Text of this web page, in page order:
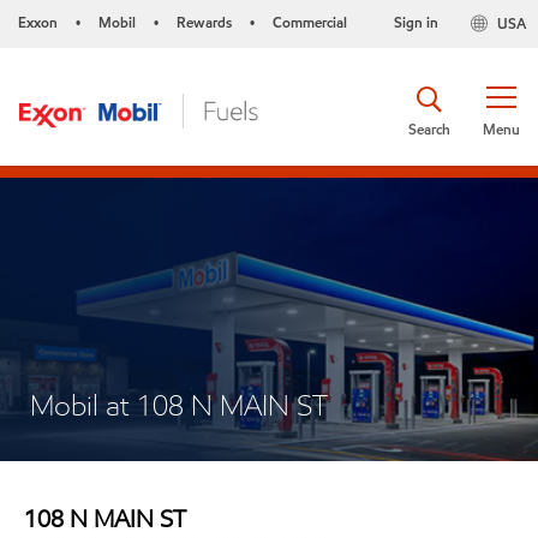
Exxon • Mobil • Rewards • Commercial USA
Sign in
Menu
Search
Mobil at 108 N MAIN ST
108 N MAIN ST